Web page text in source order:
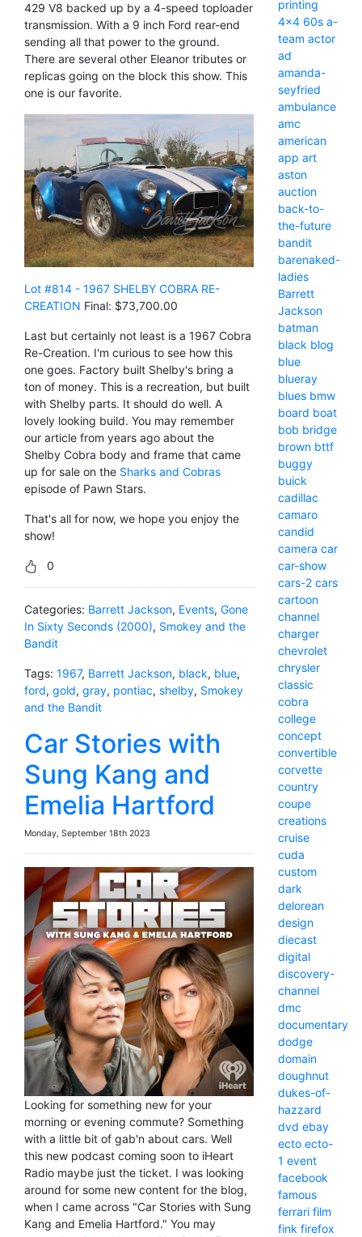
429 V8 backed up by a 4-speed toploader
transmission. With a 9 inch Ford rear-end
sending all that power to the ground.
There are several other Eleanor tributes or
replicas going on the block this show. This
one is our favorite.
Lot #814 - 1967 SHELBY COBRA RE-
CREATION Final: $73,700.00
Last but certainly not least is a 1967 Cobra
Re-Creation. I'm curious to see how this
one goes. Factory built Shelby's bring a
ton of money. This is a recreation, but built
with Shelby parts. It should do well. A
lovely looking build. You may remember
our article from years ago about the
Shelby Cobra body and frame that came
up for sale on the Sharks and Cobras
episode of Pawn Stars.
That's all for now, we hope you enjoy the
show!
0
Categories: Barrett Jackson, Events, Gone
In Sixty Seconds (2000), Smokey and the
Bandit
Tags: 1967, Barrett Jackson, black, blue,
ford, gold, gray, pontiac, shelby, Smokey
and the Bandit
Car Stories with
Sung Kang and
Emelia Hartford
Monday, September 18th 2023
Looking for something new for your
morning or evening commute? Something
with a little bit of gab'n about cars. Well
this new podcast coming soon to iHeart
Radio maybe just the ticket. I was looking
around for some new content for the blog,
when I came across "Car Stories with Sung
Kang and Emelia Hartford." You may
printing
4x4 60s a-
team actor
ad
amanda-
seyfried
ambulance
amc
american
app art
aston
auction
back-to-
the-future
bandit
barenaked-
ladies
Barrett
Jackson
batman
black blog
blue
blueray
blues bmw
board boat
bob bridge
brown bttf
buggy
buick
cadillac
camaro
candid
camera car
car-show
cars-2 cars
cartoon
channel
charger
chevrolet
chrysler
classic
cobra
college
concept
convertible
corvette
country
coupe
creations
cruise
cuda
custom
dark
delorean
design
diecast
digital
discovery-
channel
dmc
documentary
dodge
domain
doughnut
dukes-of-
hazzard
dvd ebay
ecto ecto-
1 event
facebook
famous
ferrari film
fink firefox